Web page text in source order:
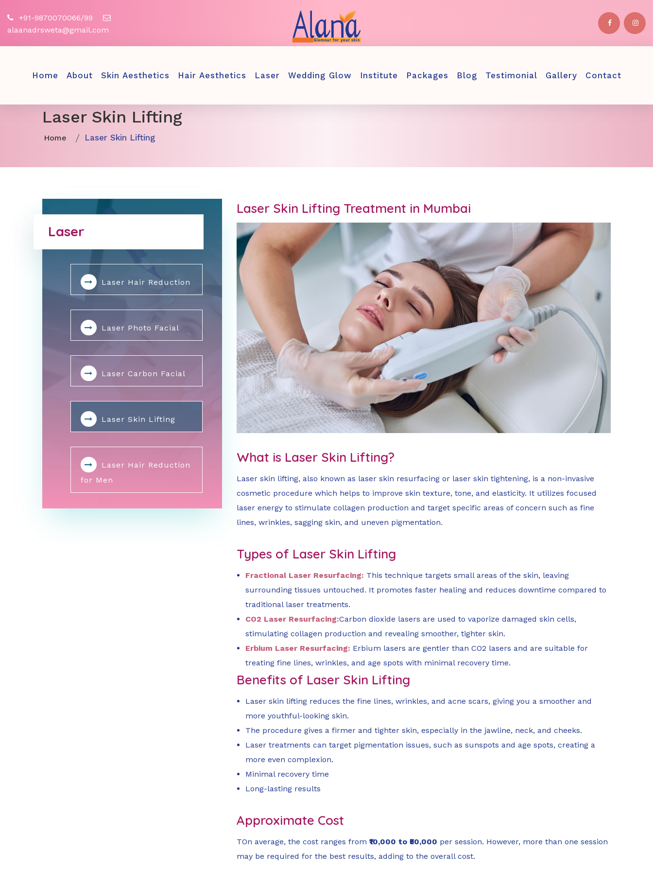
+91-9870070066/99
alaanadrsweta@gmail.com
Home About Skin Aesthetics Hair Aesthetics Laser Wedding Glow Institute Packages Blog Testimonial Gallery Contact
Laser Skin Lifting
Home Laser Skin Lifting
Laser
Laser Hair Reduction
Laser Photo Facial
Laser Carbon Facial
Laser Skin Lifting
Laser Hair Reduction
for Men
Laser Skin Lifting Treatment in Mumbai
What is Laser Skin Lifting?
Laser skin lifting, also known as laser skin resurfacing or laser skin tightening, is a non-invasive
cosmetic procedure which helps to improve skin texture, tone, and elasticity. It utilizes focused
laser energy to stimulate collagen production and target specific areas of concern such as fine
lines, wrinkles, sagging skin, and uneven pigmentation.
Types of Laser Skin Lifting
Fractional Laser Resurfacing: This technique targets small areas of the skin, leaving
surrounding tissues untouched. It promotes faster healing and reduces downtime compared to
traditional laser treatments.
CO2 Laser Resurfacing:Carbon dioxide lasers are used to vaporize damaged skin cells,
stimulating collagen production and revealing smoother, tighter skin.
Erbium Laser Resurfacing: Erbium lasers are gentler than CO2 lasers and are suitable for
treating fine lines, wrinkles, and age spots with minimal recovery time.
Benefits of Laser Skin Lifting
Laser skin lifting reduces the fine lines, wrinkles, and acne scars, giving you a smoother and
more youthful-looking skin.
The procedure gives a firmer and tighter skin, especially in the jawline, neck, and cheeks.
Laser treatments can target pigmentation issues, such as sunspots and age spots, creating a
more even complexion.
Minimal recovery time
Long-lasting results
Approximate Cost
TOn average, the cost ranges from ₹10,000 to ₹50,000 per session. However, more than one session
may be required for the best results, adding to the overall cost.